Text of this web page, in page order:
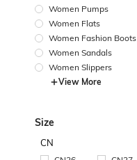
Women Pumps
Women Flats
Women Fashion Boots
Women Sandals
Women Slippers
View More
Size
CN